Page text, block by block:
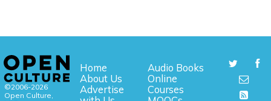
©2006-2026
Open Culture,
Home
About Us
Advertise
Audio Books
Online
Courses